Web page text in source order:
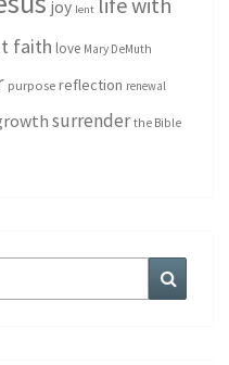
joy lent
faith love Mary DeMuth
purpose reflection renewal
surrender the Bible